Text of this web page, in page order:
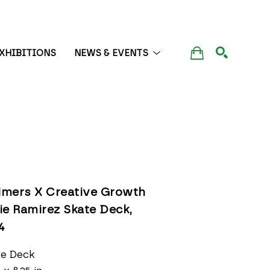
NEWS & EVENTS
X Creative Growth
Ramirez Skate Deck,
Deck